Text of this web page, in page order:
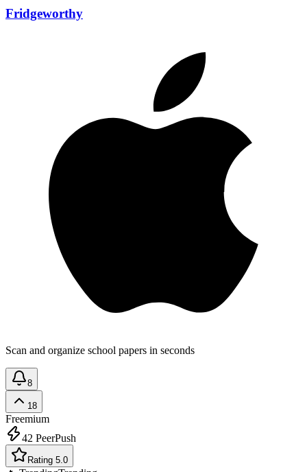
Fridgeworthy
Scan and organize school papers in seconds
8
18
Freemium
42 PeerPush
Rating 5.0